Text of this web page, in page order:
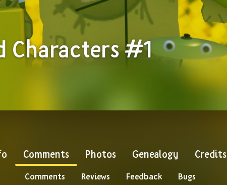
Characters #1
Comments Photos Genealogy Credits
Comments Reviews Feedback Bugs